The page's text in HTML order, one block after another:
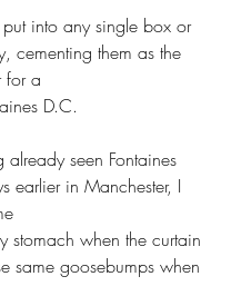
put into any single box or
cementing them as the
for a
D.C.
already seen Fontaines
earlier in Manchester, I
stomach when the curtain
same goosebumps when